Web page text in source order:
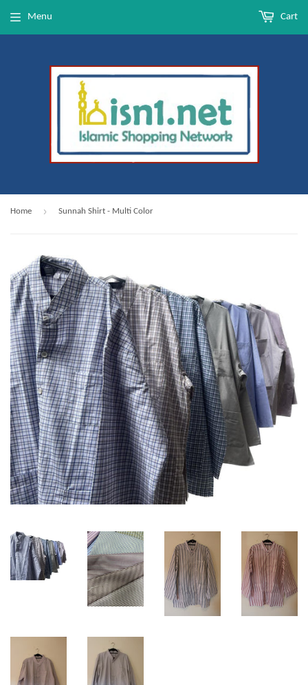
Menu Cart
Home › Sunnah Shirt - Multi Color